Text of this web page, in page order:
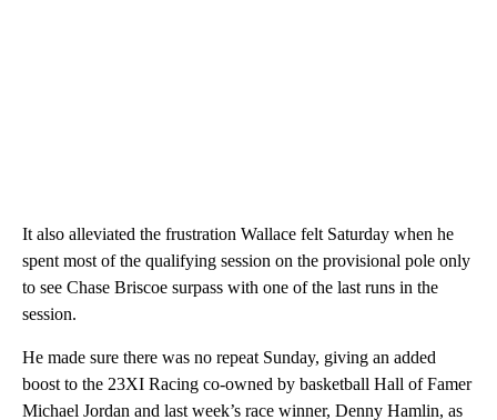
It also alleviated the frustration Wallace felt Saturday when he
spent most of the qualifying session on the provisional pole only
to see Chase Briscoe surpass with one of the last runs in the
session.
He made sure there was no repeat Sunday, giving an added
boost to the 23XI Racing co-owned by basketball Hall of Famer
Michael Jordan and last week’s race winner, Denny Hamlin, as